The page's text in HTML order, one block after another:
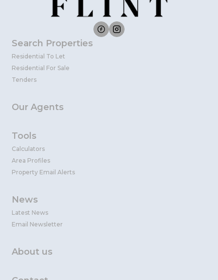
Search Properties
Residential To Let
Residential For Sale
Tenders
Our Agents
Tools
Calculators
Area Profiles
Property Email Alerts
News
Latest News
Email Newsletter
About us